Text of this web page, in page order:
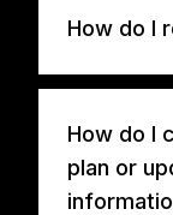
How do I
How do I
plan or